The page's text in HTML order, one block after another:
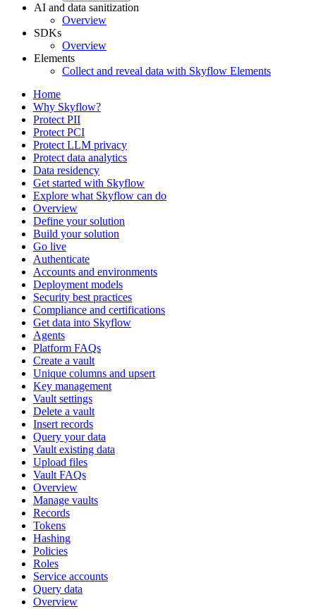
AI and data sanitization
Overview
SDKs
Overview
Elements
Collect and reveal data with Skyflow Elements
Home
Why Skyflow?
Protect PII
Protect PCI
Protect LLM privacy
Protect data analytics
Data residency
Get started with Skyflow
Explore what Skyflow can do
Overview
Define your solution
Build your solution
Go live
Authenticate
Accounts and environments
Deployment models
Security best practices
Compliance and certifications
Get data into Skyflow
Agents
Platform FAQs
Create a vault
Unique columns and upsert
Key management
Vault settings
Delete a vault
Insert records
Query your data
Vault existing data
Upload files
Vault FAQs
Overview
Manage vaults
Records
Tokens
Hashing
Policies
Roles
Service accounts
Query data
Overview